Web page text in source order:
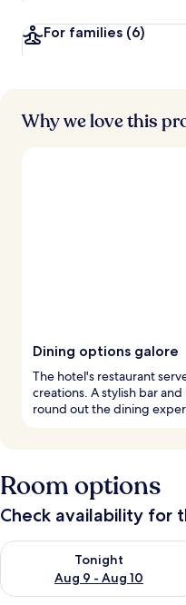
For families (6)
Why we love this
Dining options galore
The hotel's restaurant
creations. A stylish bar
round out the dining
Room options
Check availability for
Tonight
Aug 9 - Aug 10
Check availability for tonight